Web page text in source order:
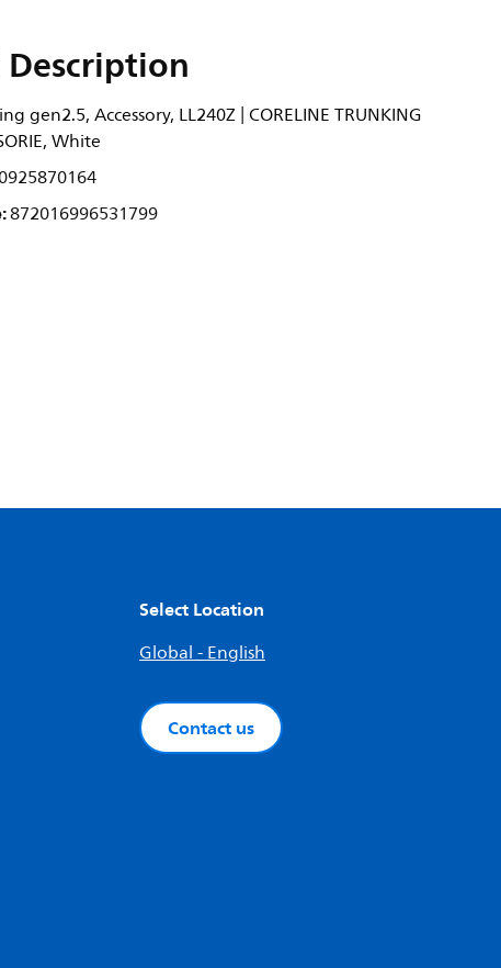
gen2.5, Accessory, LL240Z | CORELINE TRUNKING
White
872016996531799
Select Location
Global - English
Contact us